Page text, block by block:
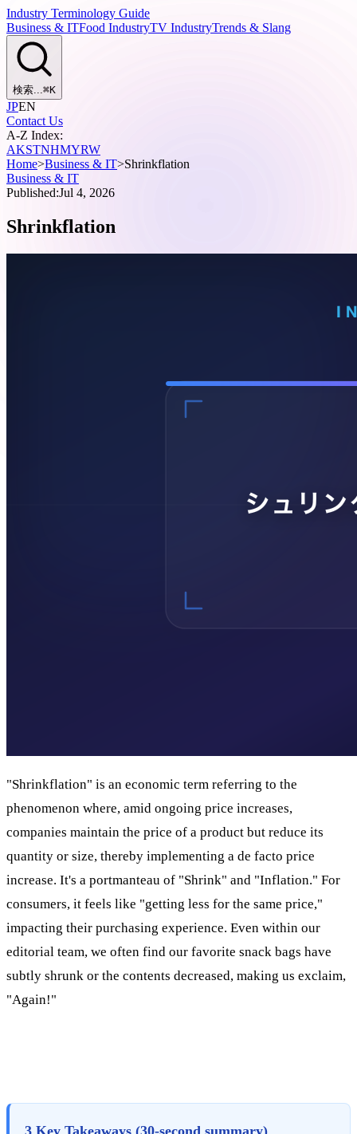
Industry Terminology Guide
Business & ITFood IndustryTV IndustryTrends & Slang
検索...⌘K
JPEN
Contact Us
A-Z Index:
AKSTNHMYRW
Home>Business & IT>Shrinkflation
Business & IT
Published:Jul 4, 2026
Shrinkflation
"Shrinkflation" is an economic term referring to the
phenomenon where, amid ongoing price increases,
companies maintain the price of a product but reduce its
quantity or size, thereby implementing a de facto price
increase. It's a portmanteau of "Shrink" and "Inflation." For
consumers, it feels like "getting less for the same price,"
impacting their purchasing experience. Even within our
editorial team, we often find our favorite snack bags have
subtly shrunk or the contents decreased, making us exclaim,
"Again!"
3 Key Takeaways (30-second summary)